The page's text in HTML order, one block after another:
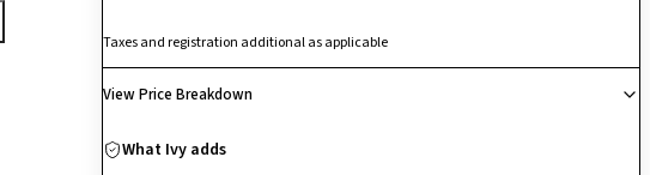
Taxes and registration additional as applicable
View Price Breakdown
What Ivy adds